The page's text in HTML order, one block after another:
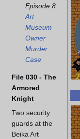
Episode 8:
Art
Museum
Owner
Murder
Case
File 030 - The
Armored
Knight
Two security
guards at the
Beika Art